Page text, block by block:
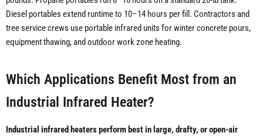
Diesel portables extend runtime to 10–14 hours per fill. Contractors and
tree service crews use portable infrared units for winter concrete pours,
equipment thawing, and outdoor work zone heating.
Which Applications Benefit Most from an
Industrial Infrared Heater?
Industrial infrared heaters perform best in large, drafty, or open-air